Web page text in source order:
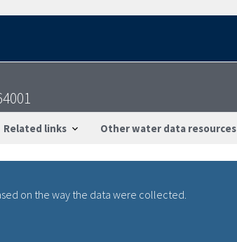
Related links Other water data resources
on the way the data were collected.